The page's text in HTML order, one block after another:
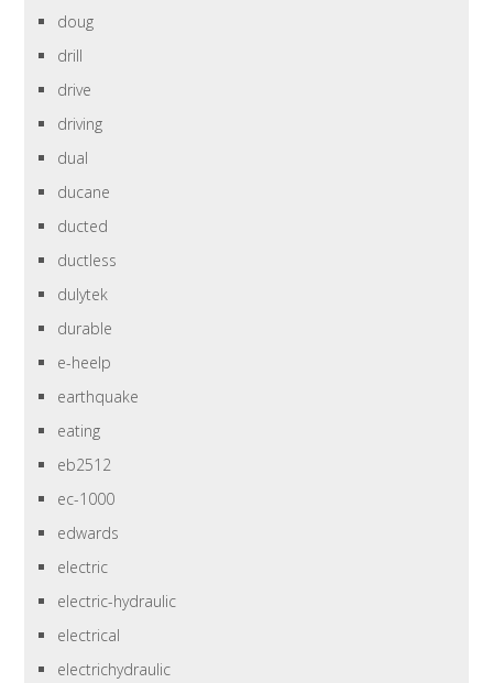
doug
drill
drive
driving
dual
ducane
ducted
ductless
dulytek
durable
e-heelp
earthquake
eating
eb2512
ec-1000
edwards
electric
electric-hydraulic
electrical
electrichydraulic